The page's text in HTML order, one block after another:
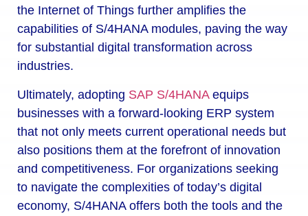
the Internet of Things further amplifies the
capabilities of S/4HANA modules, paving the way
for substantial digital transformation across
industries.
Ultimately, adopting SAP S/4HANA equips
businesses with a forward-looking ERP system
that not only meets current operational needs but
also positions them at the forefront of innovation
and competitiveness. For organizations seeking
to navigate the complexities of today’s digital
economy, S/4HANA offers both the tools and the